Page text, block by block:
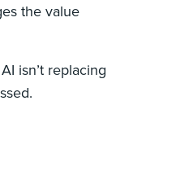
the value
isn’t replacing